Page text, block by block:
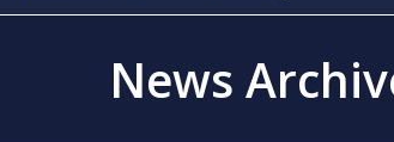
News